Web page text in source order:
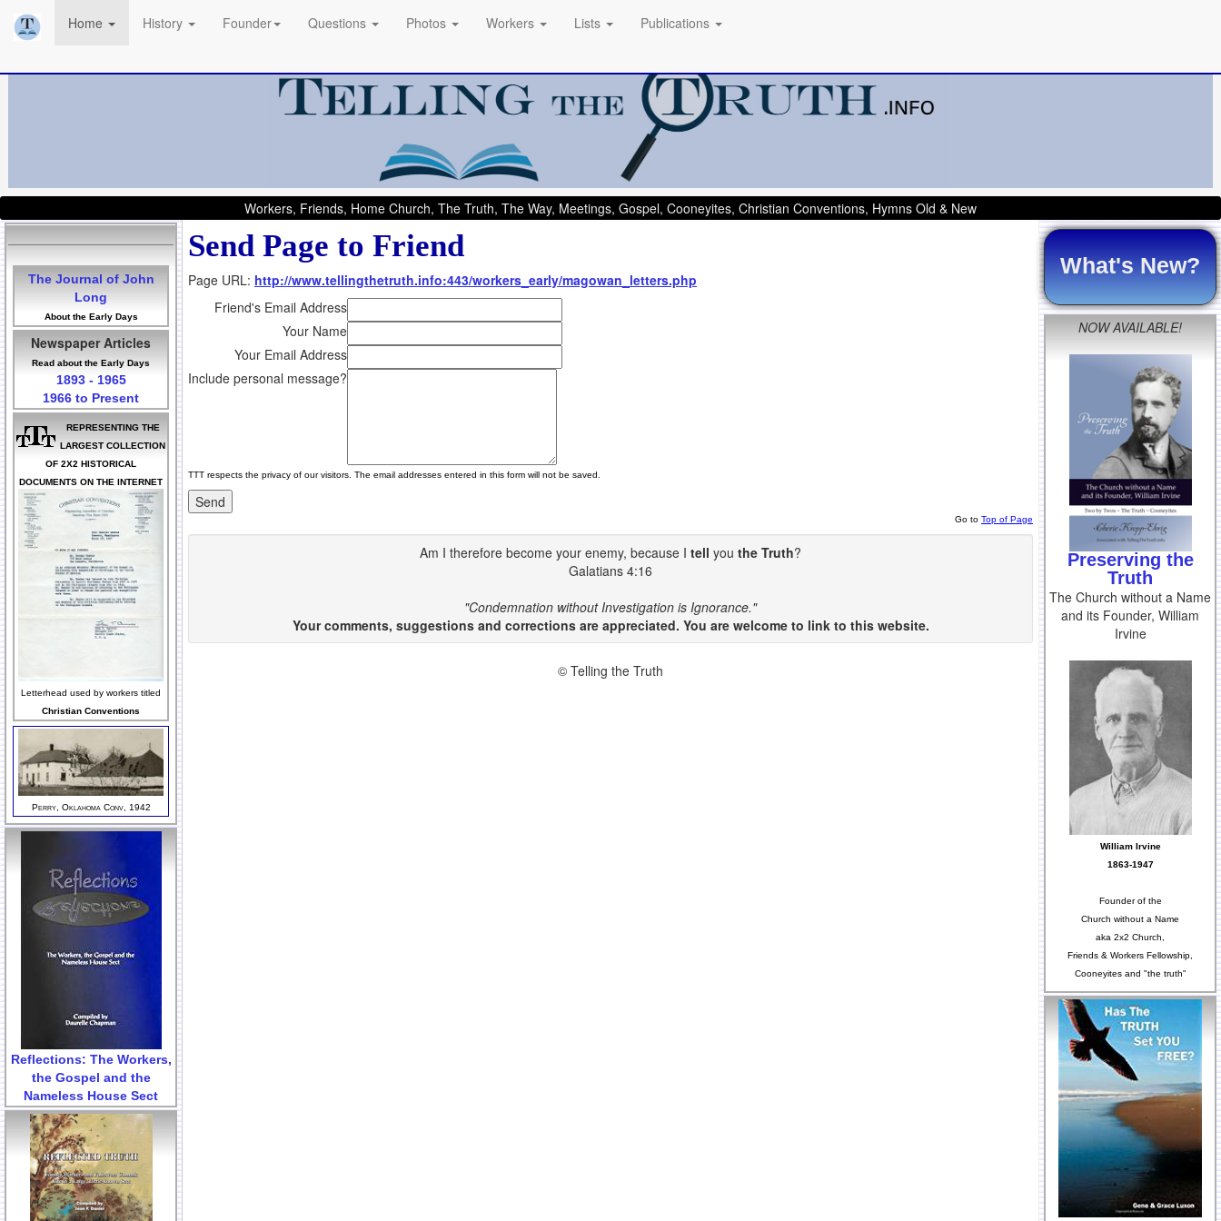
Home History Founder Questions Photos Workers Lists Publications
Workers, Friends, Home Church, The Truth, The Way, Meetings, Gospel, Cooneyites, Christian Conventions, Hymns Old & New
The Journal of John
Long
About the Early Days
Newspaper Articles
Read about the Early Days
1893 - 1965
1966 to Present
REPRESENTING THE
LARGEST COLLECTION
OF 2X2 HISTORICAL
DOCUMENTS ON THE INTERNET
Letterhead used by workers titled
Christian Conventions
Perry, Oklahoma Conv, 1942
Reflections: The Workers,
the Gospel and the
Nameless House Sect
Send Page to Friend
Page URL: http://www.tellingthetruth.info:443/workers_early/magowan_letters.php
Friend's Email Address
Your Name
Your Email Address
Include personal message?
TTT respects the privacy of our visitors. The email addresses entered in this form will not be saved.
Go to Top of Page
Am I therefore become your enemy, because I tell you the Truth?
Galatians 4:16
"Condemnation without Investigation is Ignorance."
Your comments, suggestions and corrections are appreciated. You are welcome to link to this website.
© Telling the Truth
What's New?
NOW AVAILABLE!
Preserving the
Truth
The Church without a Name
and its Founder, William
Irvine
William Irvine
1863-1947
Founder of the
Church without a Name
aka 2x2 Church,
Friends & Workers Fellowship,
Cooneyites and "the truth"